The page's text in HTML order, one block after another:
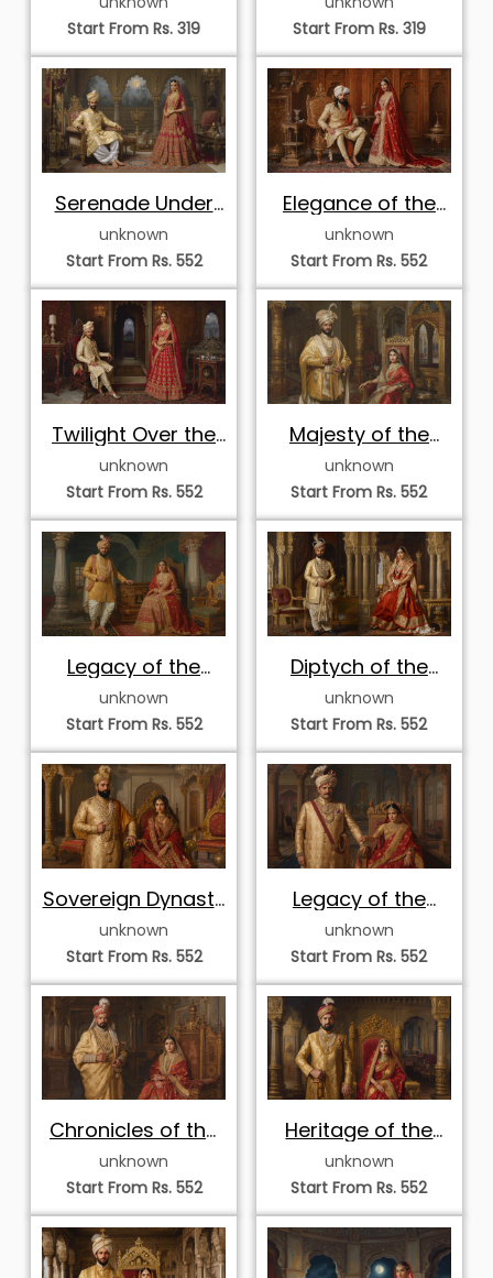
Start From Rs. 319
Couch
Start From Rs. 319
Serenade Under
the Palace Moon
unknown
Start From Rs. 552
Elegance of the
Teakwood Court
unknown
Start From Rs. 552
Twilight Over the
Raj Suite
unknown
Start From Rs. 552
Majesty of the
Golden Durbar
unknown
Start From Rs. 552
Legacy of the
Heritage Court
unknown
Start From Rs. 552
Diptych of the
Royal Court
unknown
Start From Rs. 552
Sovereign Dynasty
Throne Portrait
unknown
Start From Rs. 552
Legacy of the
Dynasty Throne
unknown
Start From Rs. 552
Chronicles of the
Golden Court
unknown
Start From Rs. 552
Heritage of the
Golden Throne
unknown
Start From Rs. 552